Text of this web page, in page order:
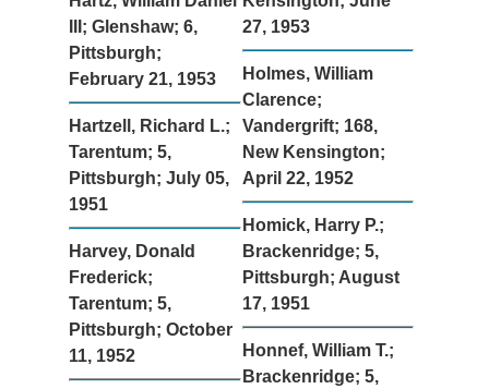
III; Glenshaw; 6,
Pittsburgh;
February 21, 1953
Hartzell, Richard L.;
Tarentum; 5,
Pittsburgh; July 05,
1951
Harvey, Donald
Frederick;
Tarentum; 5,
Pittsburgh; October
11, 1952
27, 1953
Holmes, William
Clarence;
Vandergrift; 168,
New Kensington;
April 22, 1952
Homick, Harry P.;
Brackenridge; 5,
Pittsburgh; August
17, 1951
Honnef, William T.;
Brackenridge; 5,